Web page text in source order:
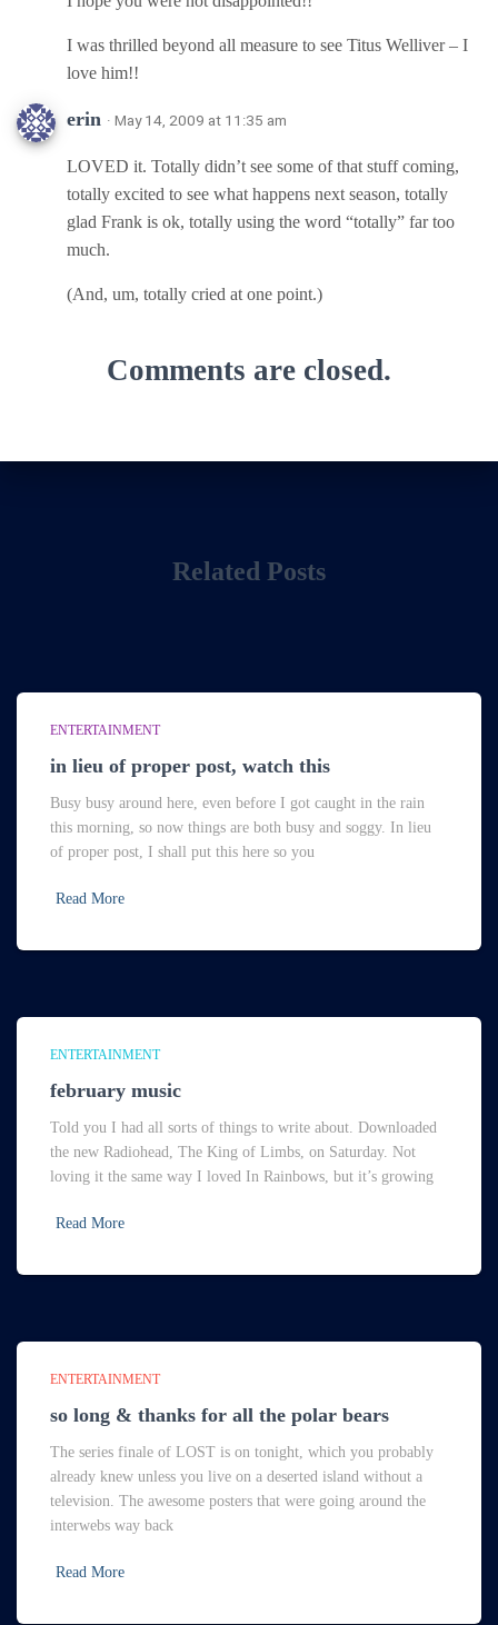
I was thrilled beyond all measure to see Titus Welliver – I
love him!!
erin · May 14, 2009 at 11:35 am
LOVED it. Totally didn’t see some of that stuff coming,
totally excited to see what happens next season, totally
glad Frank is ok, totally using the word “totally” far too
much.
(And, um, totally cried at one point.)
Comments are closed.
Related Posts
ENTERTAINMENT
in lieu of proper post, watch this
Busy busy around here, even before I got caught in the rain
this morning, so now things are both busy and soggy. In lieu
of proper post, I shall put this here so you
Read More
ENTERTAINMENT
february music
Told you I had all sorts of things to write about. Downloaded
the new Radiohead, The King of Limbs, on Saturday. Not
loving it the same way I loved In Rainbows, but it’s growing
Read More
ENTERTAINMENT
so long & thanks for all the polar bears
The series finale of LOST is on tonight, which you probably
already knew unless you live on a deserted island without a
television. The awesome posters that were going around the
interwebs way back
Read More